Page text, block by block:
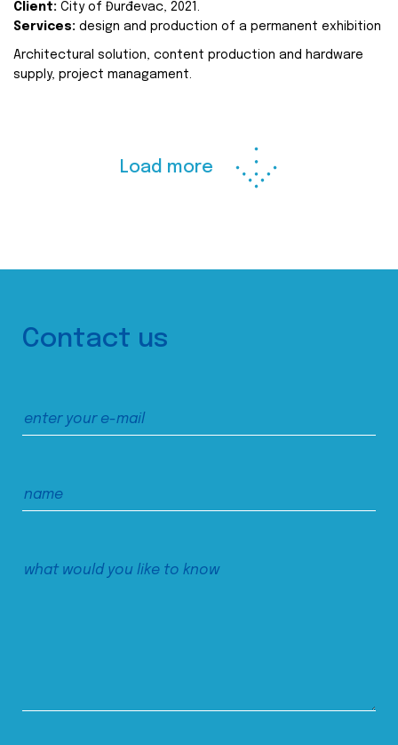
Client: City of Đurđevac, 2021.
Services: design and production of a permanent exhibition
Architectural solution, content production and hardware
supply, project managament.
Load more
Contact us